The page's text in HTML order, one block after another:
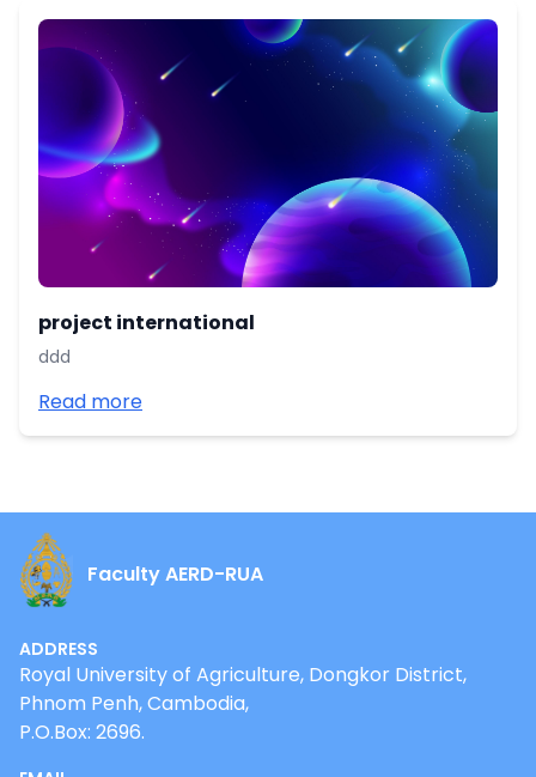
project international
ddd
Read more
Faculty AERD-RUA
ADDRESS
Royal University of Agriculture, Dongkor District,
Phnom Penh, Cambodia,
P.O.Box: 2696.